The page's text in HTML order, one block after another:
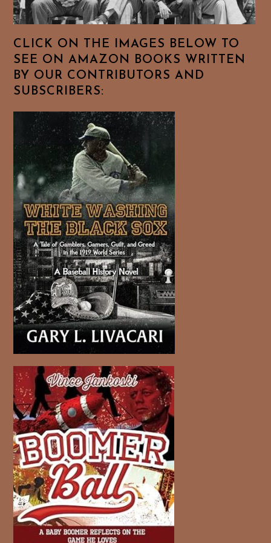
CLICK ON THE IMAGES BELOW TO
SEE ON AMAZON BOOKS WRITTEN
BY OUR CONTRIBUTORS AND
SUBSCRIBERS: